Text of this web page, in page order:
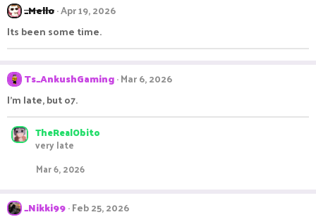
_Mello Apr 19, 2026
Its been some time.
Ts_AnkushGaming Mar 6, 2026
I'm late, but o7.
TheRealObito
very late
Mar 6, 2026
_Nikki99 Feb 25, 2026